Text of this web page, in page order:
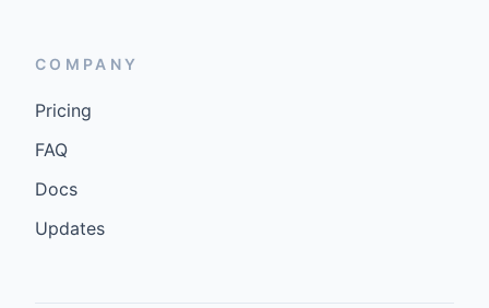
COMPANY
Pricing
FAQ
Docs
Updates